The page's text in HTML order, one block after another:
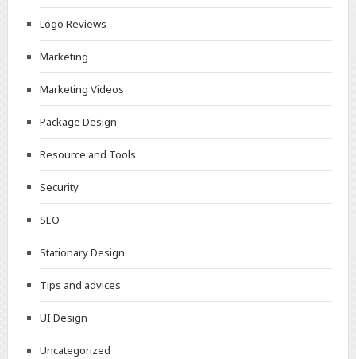
Logo Reviews
Marketing
Marketing Videos
Package Design
Resource and Tools
Security
SEO
Stationary Design
Tips and advices
UI Design
Uncategorized